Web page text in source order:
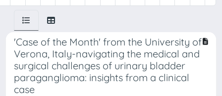
'Case of the Month' from the University of
Verona, Italy-navigating the medical and
surgical challenges of urinary bladder
paraganglioma: insights from a clinical
case